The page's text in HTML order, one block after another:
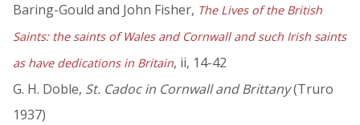
Baring-Gould and John Fisher, The Lives of the British
Saints: the saints of Wales and Cornwall and such Irish saints
as have dedications in Britain, ii, 14-42
G. H. Doble, St. Cadoc in Cornwall and Brittany(Truro
1937)